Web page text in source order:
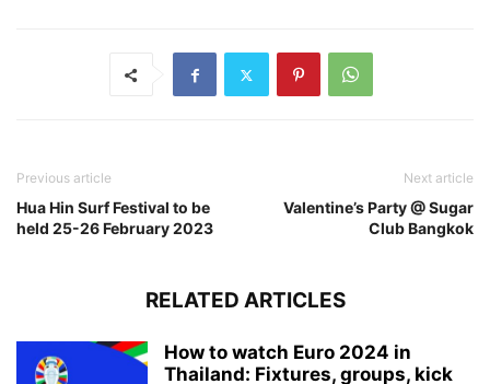
Previous article
Hua Hin Surf Festival to be
held 25-26 February 2023
Next article
Valentine’s Party @ Sugar
Club Bangkok
RELATED ARTICLES
How to watch Euro 2024 in
Thailand: Fixtures, groups, kick